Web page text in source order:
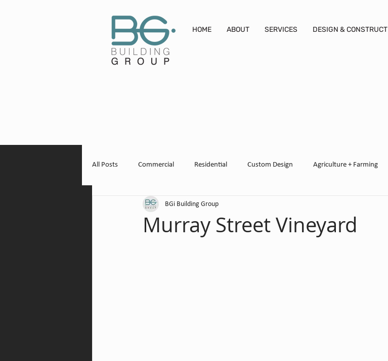
HOME ABOUT SERVICES DESIGN & CONSTRUCT
All Posts Commercial Residential Custom Design Agriculture + Farming
Winery + Vineyard Domestic Shed
Murray Street Vineyard
BGi Building Group